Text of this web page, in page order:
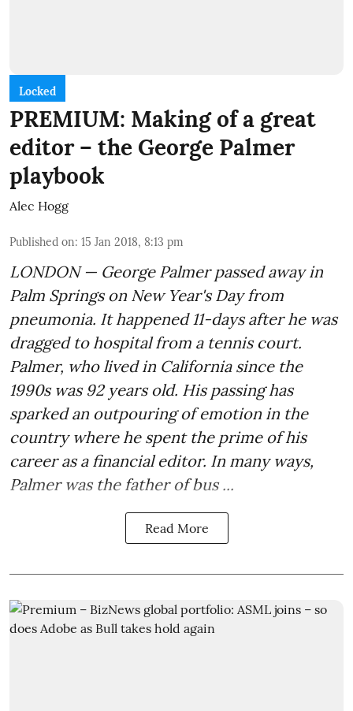
Locked
PREMIUM: Making of a great
editor – the George Palmer
playbook
Alec Hogg
Published on: 15 Jan 2018, 8:13 pm
LONDON — George Palmer passed away in
Palm Springs on New Year's Day from
pneumonia. It happened 11-days after he was
dragged to hospital from a tennis court.
Palmer, who lived in California since the
1990s was 92 years old. His passing has
sparked an outpouring of emotion in the
country where he spent the prime of his
career as a financial editor. In many ways,
Palmer was the father of bus ...
Read More